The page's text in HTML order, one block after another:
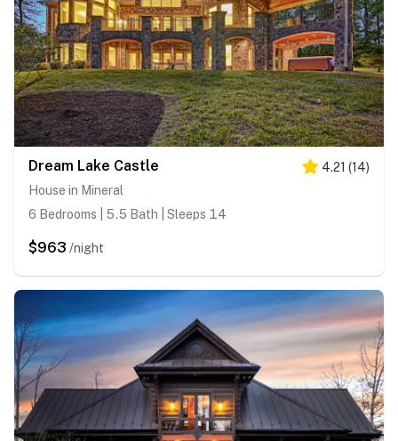
Dream Lake Castle 4.21 (14)
House in Mineral
6 Bedrooms | 5.5 Bath | Sleeps 14
$963 /night